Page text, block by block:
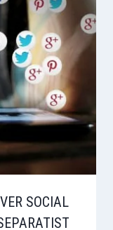
SOCIAL